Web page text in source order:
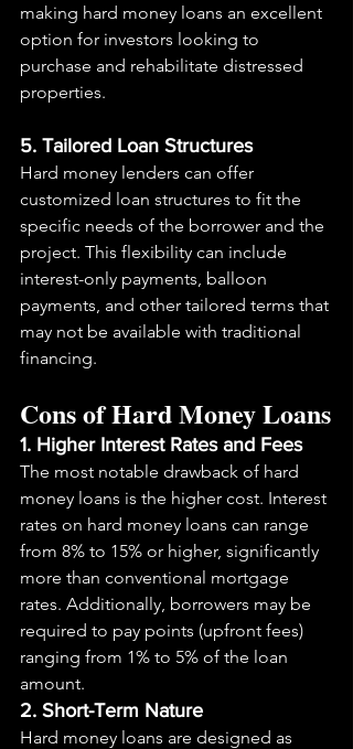
making hard money loans an excellent
option for investors looking to
purchase and rehabilitate distressed
properties.
5. Tailored Loan Structures
Hard money lenders can offer
customized loan structures to fit the
specific needs of the borrower and the
project. This flexibility can include
interest-only payments, balloon
payments, and other tailored terms that
may not be available with traditional
financing.
Cons of Hard Money Loans
1. Higher Interest Rates and Fees
The most notable drawback of hard
money loans is the higher cost. Interest
rates on hard money loans can range
from 8% to 15% or higher, significantly
more than conventional mortgage
rates. Additionally, borrowers may be
required to pay points (upfront fees)
ranging from 1% to 5% of the loan
amount.
2. Short-Term Nature
Hard money loans are designed as